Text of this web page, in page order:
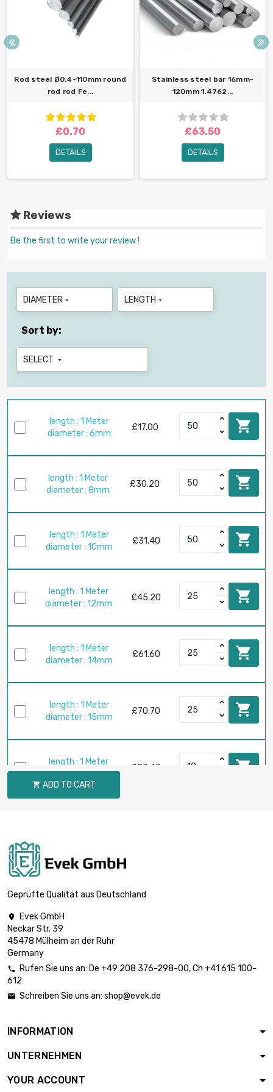
Rod steel Ø0.4-110mm round
rod rod Fe...
£0.70
DETAILS
Stainless steel bar 16mm-
120mm 1.4762...
£63.50
DETAILS
Reviews
Be the first to write your review !
DIAMETER  LENGTH 
Sort by:
SELECT 
length : 1 Meter
diameter : 6mm
£17.00 
length : 1 Meter
diameter : 8mm
£30.20 
length : 1 Meter
diameter : 10mm
£31.40 
length : 1 Meter
diameter : 12mm
£45.20 
length : 1 Meter
diameter : 14mm
£61.60 
length : 1 Meter
diameter : 15mm
£70.70 
length : 1 Meter
diameter : 16mm
£80.40 
length : 1 Meter
diameter : 22mm
diameter : 24mm
£181.00
diameter : 25mm
 ADD TO CART
Geprüfte Qualität aus Deutschland

Evek GmbH
Neckar Str. 39
45478 Mülheim an der Ruhr
Germany
 Rufen Sie uns an: De +49 208 376-298-00, Ch +41 615 100-
612
 Schreiben Sie uns an: shop@evek.de
INFORMATION
UNTERNEHMEN
YOUR ACCOUNT